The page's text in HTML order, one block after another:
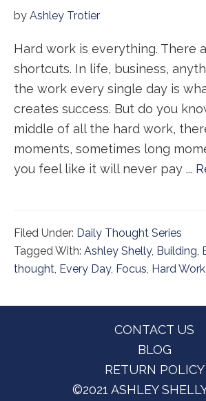
by Ashley Trotier
Hard work is everything. There
shortcuts. In life, business,
the work every single day is
creates success. But do you
middle of all the hard work,
moments, sometimes long
you feel like it will never pay ...
Filed Under: Daily Thought Series
Tagged With: Ashley Shelly, Building,
thought, Every Day, Focus, Hard Work,
CONTACT US
BLOG
RETURN POLICY
©2021 ASHLEY